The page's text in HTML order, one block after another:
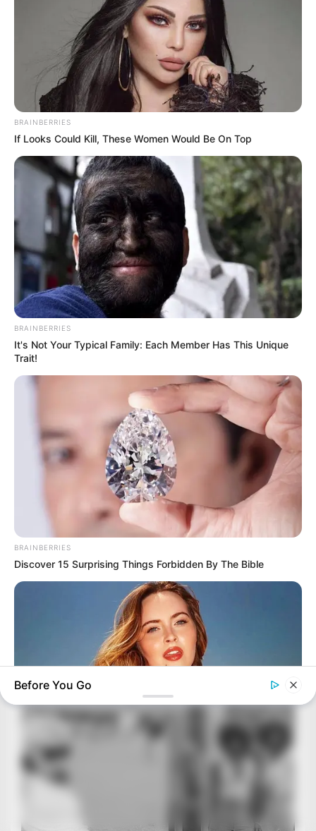
BRAINBERRIES
If Looks Could Kill, These Women Would Be On Top
BRAINBERRIES
It's Not Your Typical Family: Each Member Has This Unique
Trait!
BRAINBERRIES
Discover 15 Surprising Things Forbidden By The Bible
Once Criticized For Her Figure, Now She's Turning Heads
Before You Go